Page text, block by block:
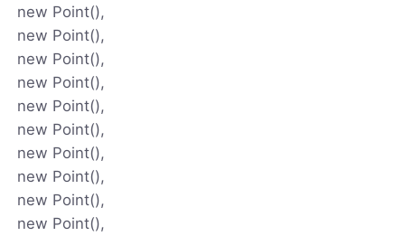
new Point(),
new Point(),
new Point(),
new Point(),
new Point(),
new Point(),
new Point(),
new Point(),
new Point(),
new Point(),